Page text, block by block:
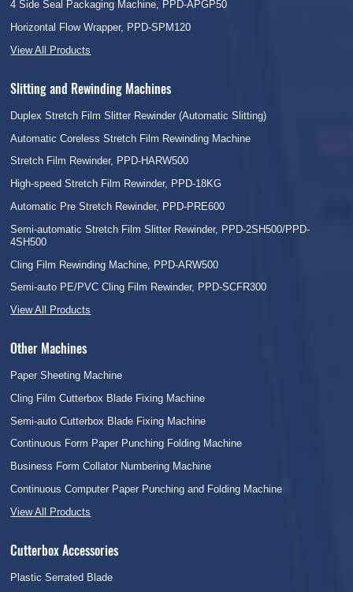
4 Side Seal Packaging Machine, PPD-APGP50
Horizontal Flow Wrapper, PPD-SPM120
View All Products
Slitting and Rewinding Machines
Duplex Stretch Film Slitter Rewinder (Automatic Slitting)
Automatic Coreless Stretch Film Rewinding Machine
Stretch Film Rewinder, PPD-HARW500
High-speed Stretch Film Rewinder, PPD-18KG
Automatic Pre Stretch Rewinder, PPD-PRE600
Semi-automatic Stretch Film Slitter Rewinder, PPD-2SH500/PPD-
4SH500
Cling Film Rewinding Machine, PPD-ARW500
Semi-auto PE/PVC Cling Film Rewinder, PPD-SCFR300
View All Products
Other Machines
Paper Sheeting Machine
Cling Film Cutterbox Blade Fixing Machine
Semi-auto Cutterbox Blade Fixing Machine
Continuous Form Paper Punching Folding Machine
Business Form Collator Numbering Machine
Continuous Computer Paper Punching and Folding Machine
View All Products
Cutterbox Accessories
Plastic Serrated Blade